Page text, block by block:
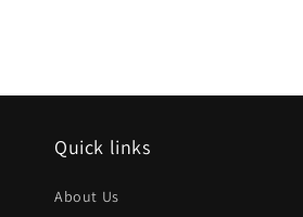
Quick links
About Us